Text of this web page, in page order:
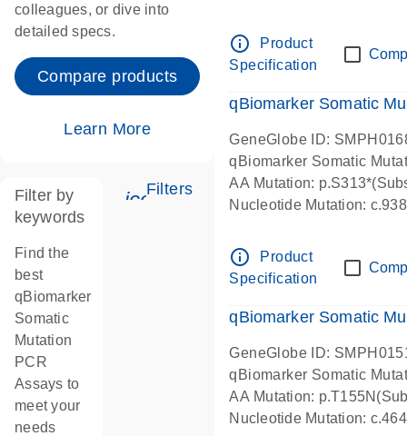
colleagues, or dive into
detailed specs.
Compare products
Learn More
icon_0345_cc_gen_tune-s
Filters
Filter by
keywords
Find the
best
qBiomarker
Somatic
Mutation
PCR
Assays to
meet your
needs
info_outline
Product
Specification
qBiomarker Somatic
GeneGlobe ID:
qBiomarker Somatic
AA Mutation:
Nucleotide Mutation:
info_outline
Product
Specification
qBiomarker Somatic
GeneGlobe ID:
qBiomarker Somatic
AA Mutation:
Nucleotide Mutation: